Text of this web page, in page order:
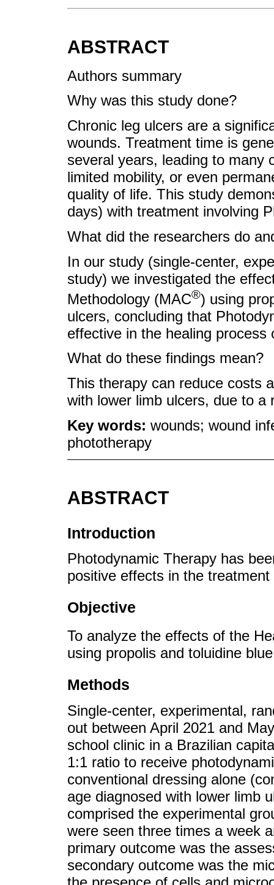
ABSTRACT
Authors summary
Why was this study done?
Chronic leg ulcers are a
wounds. Treatment time is
several years, leading to many
limited mobility, or even
quality of life. This study
days) with treatment involving
What did the researchers do
In our study (single-center,
study) we investigated the
Methodology (MAC®) using
ulcers, concluding that
effective in the healing process
What do these findings mean?
This therapy can reduce costs
with lower limb ulcers, due to a
Key words: wounds; wound
phototherapy
ABSTRACT
Introduction
Photodynamic Therapy has
positive effects in the
Objective
To analyze the effects of the
using propolis and toluidine
Methods
Single-center, experimental,
out between April 2021 and
school clinic in a Brazilian
1:1 ratio to receive
conventional dressing alone
age diagnosed with lower limb
comprised the experimental
were seen three times a week
primary outcome was the
secondary outcome was the